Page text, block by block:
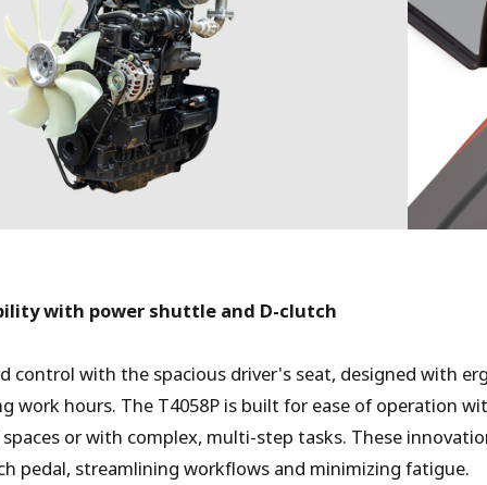
with power shuttle and D-clutch
control with the spacious driver's seat, designed with
work hours. The T4058P is built for ease of operation
or with complex, multi-step tasks. These
pedal, streamlining workflows and minimizing fatigue.